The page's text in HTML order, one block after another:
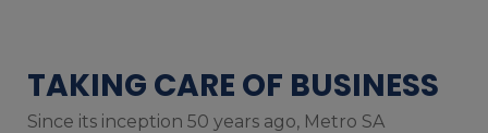
TAKING CARE OF BUSINESS
Since its inception 50 years ago, Metro SA